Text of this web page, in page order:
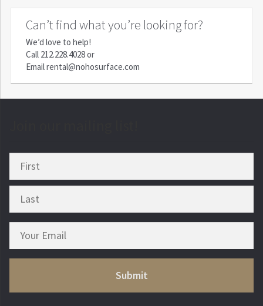
Can’t find what you’re looking for?
We’d love to help!
Call 212.228.4028or
Emailrental@nohosurface.com